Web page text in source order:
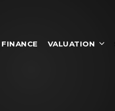
FINANCE VALUATION